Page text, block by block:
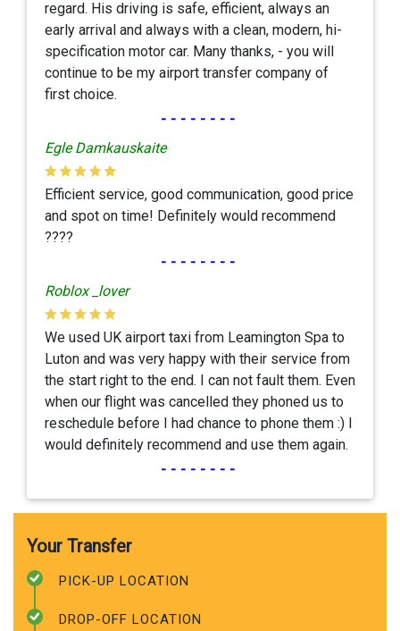
regard. His driving is safe, efficient, always an
early arrival and always with a clean, modern, hi-
specification motor car. Many thanks, - you will
continue to be my airport transfer company of
first choice.
--------
Egle Damkauskaite
Efficient service, good communication, good price
and spot on time! Definitely would recommend
????
--------
Roblox _lover
We used UK airport taxi from Leamington Spa to
Luton and was very happy with their service from
the start right to the end. I can not fault them. Even
when our flight was cancelled they phoned us to
reschedule before I had chance to phone them :) I
would definitely recommend and use them again.
--------
Your Transfer
PICK-UP LOCATION
DROP-OFF LOCATION